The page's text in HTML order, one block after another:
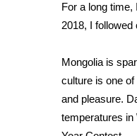
College Sports
2025 High
Latest Forecast
Interactive
Severe
Area Closings
For a long
2018, I
Mongolia is
culture is one of
and pleasure.
temperatures in